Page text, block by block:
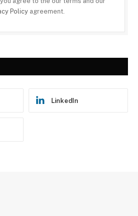
Policyagreement.
LinkedIn